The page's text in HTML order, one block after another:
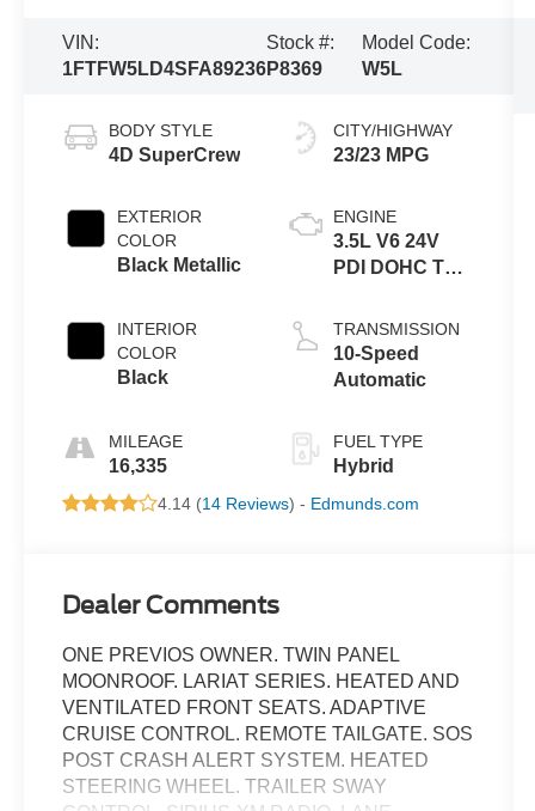
VIN:
1FTFW5LD4SFA89236
Stock #:
P8369
Model Code:
W5L
BODY STYLE
4D SuperCrew
EXTERIOR
COLOR
Black Metallic
INTERIOR
COLOR
Black
MILEAGE
16,335
CITY/HIGHWAY
23/23 MPG
ENGINE
3.5L V6 24V
PDI DOHC Twin
TRANSMISSION
10-Speed
Automatic
FUEL TYPE
Hybrid
4.14 (14 Reviews) - Edmunds.com
Dealer Comments
ONE PREVIOS OWNER. TWIN PANEL
MOONROOF. LARIAT SERIES. HEATED AND
VENTILATED FRONT SEATS. ADAPTIVE
CRUISE CONTROL. REMOTE TAILGATE. SOS
POST CRASH ALERT SYSTEM. HEATED
STEERING WHEEL. TRAILER SWAY